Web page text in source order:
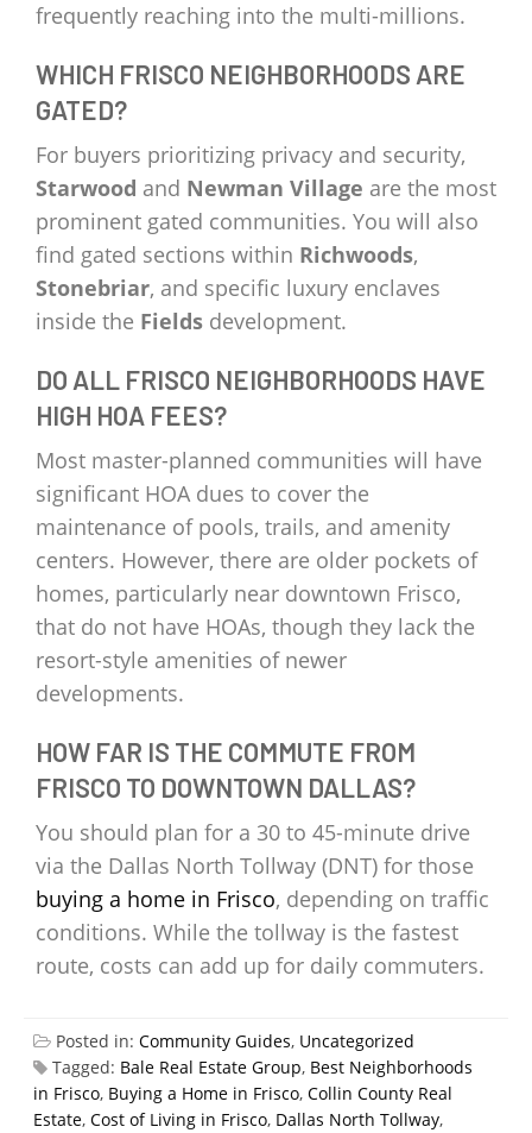
frequently reaching into the multi-millions.
WHICH FRISCO NEIGHBORHOODS ARE
GATED?
For buyers prioritizing privacy and security,
Starwood and Newman Village are the most
prominent gated communities. You will also
find gated sections within Richwoods,
Stonebriar, and specific luxury enclaves
inside the Fields development.
DO ALL FRISCO NEIGHBORHOODS HAVE
HIGH HOA FEES?
Most master-planned communities will have
significant HOA dues to cover the
maintenance of pools, trails, and amenity
centers. However, there are older pockets of
homes, particularly near downtown Frisco,
that do not have HOAs, though they lack the
resort-style amenities of newer
developments.
HOW FAR IS THE COMMUTE FROM
FRISCO TO DOWNTOWN DALLAS?
You should plan for a 30 to 45-minute drive
via the Dallas North Tollway (DNT) for those
buying a home in Frisco, depending on traffic
conditions. While the tollway is the fastest
route, costs can add up for daily commuters.
Posted in: Community Guides, Uncategorized
Tagged: Bale Real Estate Group, Best Neighborhoods
in Frisco, Buying a Home in Frisco, Collin County Real
Estate, Cost of Living in Frisco, Dallas North Tollway,